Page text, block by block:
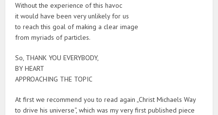
Without the experience of this havoc
it would have been very unlikely for us
to reach this goal of making a clear image
from myriads of particles.
So, THANK YOU EVERYBODY,
BY HEART
APPROACHING THE TOPIC
At first we recommend you to read again „Christ Michaels Way
to drive his universe“, which was my very first published piece